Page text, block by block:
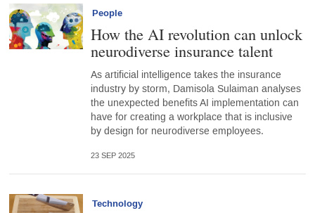
People
How the AI revolution can unlock
neurodiverse insurance talent
As artificial intelligence takes the insurance
industry by storm, Damisola Sulaiman analyses
the unexpected benefits AI implementation can
have for creating a workplace that is inclusive
by design for neurodiverse employees.
23 SEP 2025
Technology